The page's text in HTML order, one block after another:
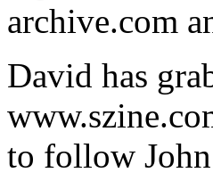
archive.com
David has
to follow John